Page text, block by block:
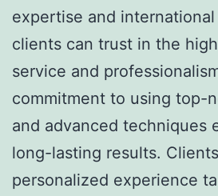
expertise and
clients can trust in the
service and
commitment to using top-
and advanced techniques
long-lasting results.
personalized experience